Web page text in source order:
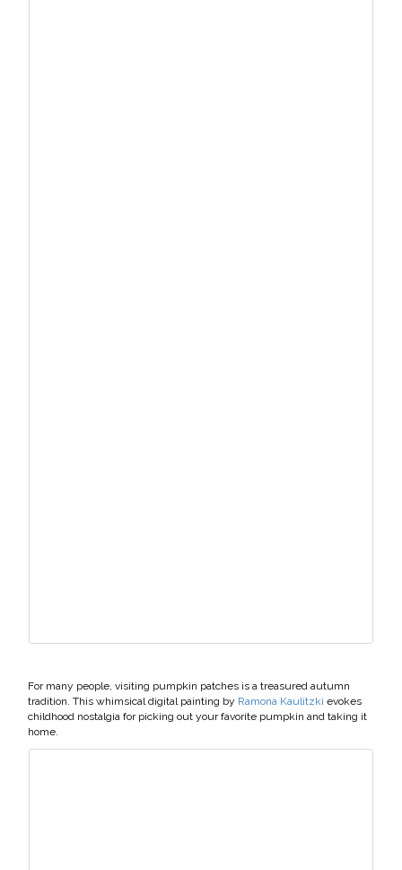
For many people, visiting pumpkin patches is a treasured autumn
tradition. This whimsical digital painting by Ramona Kaulitzki evokes
childhood nostalgia for picking out your favorite pumpkin and taking it
home.